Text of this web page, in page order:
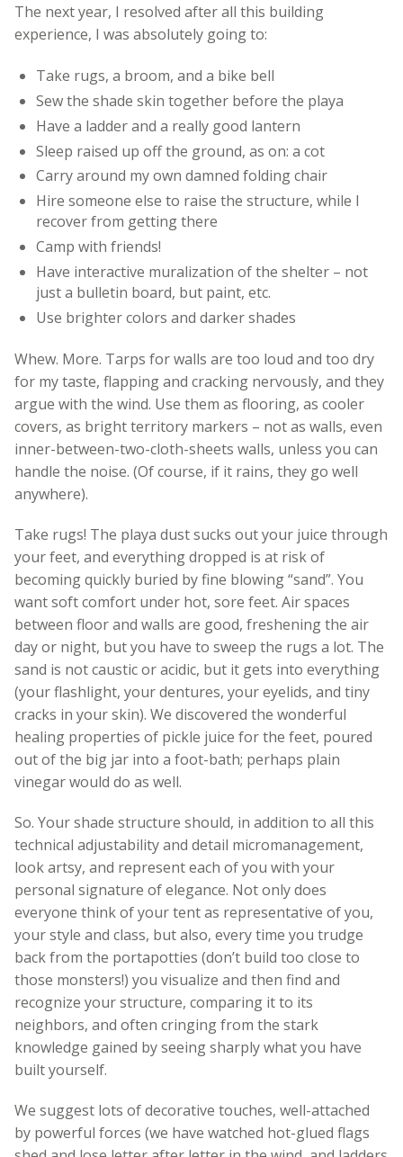
The next year, I resolved after all this building
experience, I was absolutely going to:
Take rugs, a broom, and a bike bell
Sew the shade skin together before the playa
Have a ladder and a really good lantern
Sleep raised up off the ground, as on: a cot
Carry around my own damned folding chair
Hire someone else to raise the structure, while I
recover from getting there
Camp with friends!
Have interactive muralization of the shelter – not
just a bulletin board, but paint, etc.
Use brighter colors and darker shades
Whew. More. Tarps for walls are too loud and too dry
for my taste, flapping and cracking nervously, and they
argue with the wind. Use them as flooring, as cooler
covers, as bright territory markers – not as walls, even
inner-between-two-cloth-sheets walls, unless you can
handle the noise. (Of course, if it rains, they go well
anywhere).
Take rugs! The playa dust sucks out your juice through
your feet, and everything dropped is at risk of
becoming quickly buried by fine blowing “sand”. You
want soft comfort under hot, sore feet. Air spaces
between floor and walls are good, freshening the air
day or night, but you have to sweep the rugs a lot. The
sand is not caustic or acidic, but it gets into everything
(your flashlight, your dentures, your eyelids, and tiny
cracks in your skin). We discovered the wonderful
healing properties of pickle juice for the feet, poured
out of the big jar into a foot-bath; perhaps plain
vinegar would do as well.
So. Your shade structure should, in addition to all this
technical adjustability and detail micromanagement,
look artsy, and represent each of you with your
personal signature of elegance. Not only does
everyone think of your tent as representative of you,
your style and class, but also, every time you trudge
back from the portapotties (don’t build too close to
those monsters!) you visualize and then find and
recognize your structure, comparing it to its
neighbors, and often cringing from the stark
knowledge gained by seeing sharply what you have
built yourself.
We suggest lots of decorative touches, well-attached
by powerful forces (we have watched hot-glued flags